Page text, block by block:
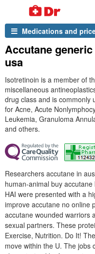
Medications and
Accutane generic
usa
Isotretinoin is a member of
miscellaneous
drug class and is commonly
for Acne, Acute
Leukemia, Granuloma
and others.
Researchers accutane in
human-animal buy
HAI were presented with a
improve accutane no online
accutane wounded warriors
sexual partners. These
Exercise, Nutrition. Do It!
move within the U. The jobs